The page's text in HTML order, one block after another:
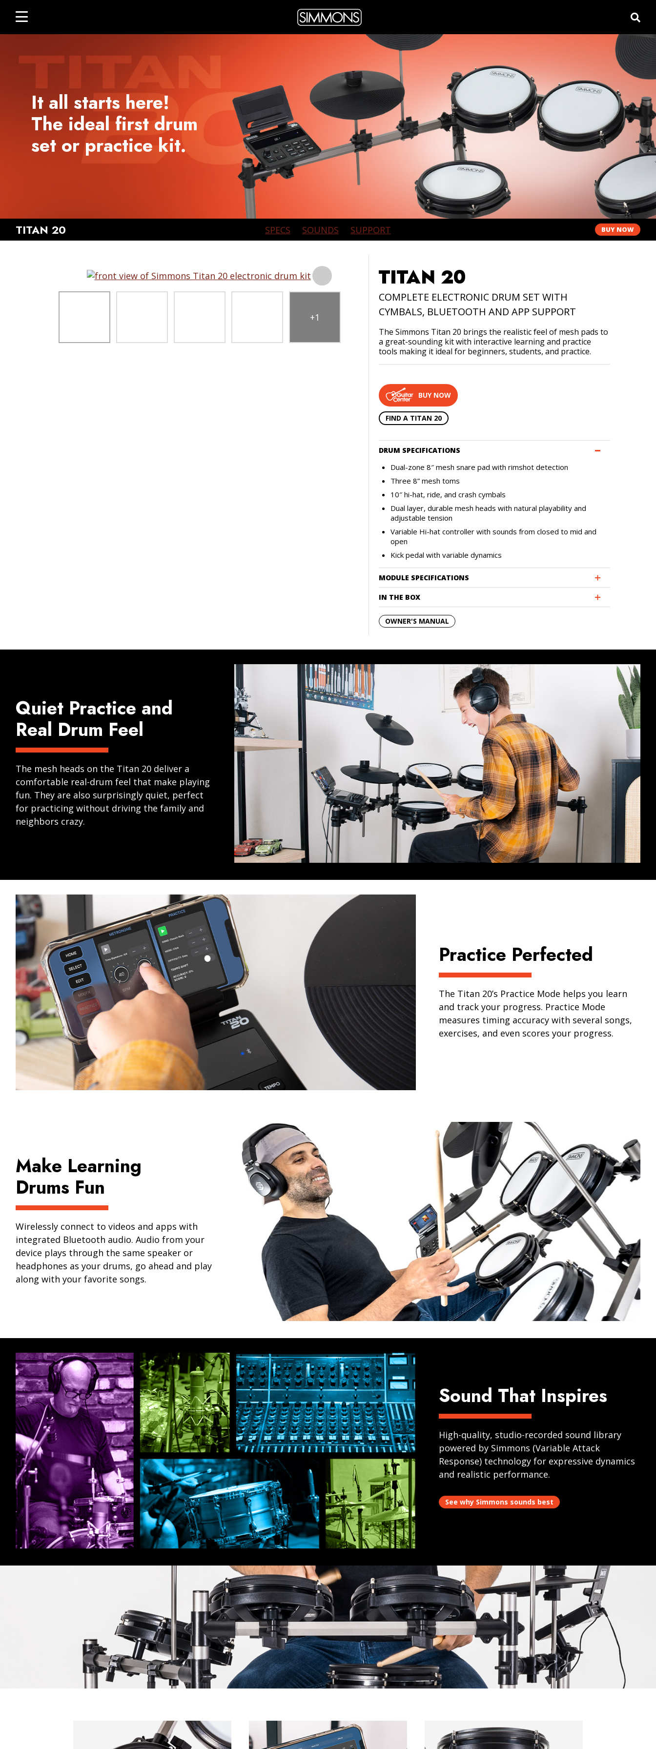
content
to
toggle
navigation
open
search
box
ELECTRONIC DRUM
DRUM AMPLIFIERS ACCESSORIES
SUPPORT APPS HISTORY
facebooktwitterinstagramyoutube
PRODUCT REGISTRATION
It all starts here!
The ideal first drum
set or practice kit.
TITAN 20 SPECS SOUNDS SUPPORT BUY NOW
+1
TITAN 20
COMPLETE ELECTRONIC DRUM SET WITH
CYMBALS, BLUETOOTH AND APP SUPPORT
The Simmons Titan 20 brings the realistic feel of mesh pads to
a great-sounding kit with interactive learning and practice
tools making it ideal for beginners, students, and practice.
BUY NOW
FIND A TITAN 20
DRUM SPECIFICATIONS
Dual-zone 8″ mesh snare pad with rimshot detection
Three 8” mesh toms
10″ hi-hat, ride, and crash cymbals
Dual layer, durable mesh heads with natural playability and
adjustable tension
Variable Hi-hat controller with sounds from closed to mid and
open
Kick pedal with variable dynamics
MODULE SPECIFICATIONS
IN THE BOX
OWNER'S MANUAL
Quiet Practice and
Real Drum Feel
The mesh heads on the Titan 20 deliver a
comfortable real-drum feel that make playing
fun. They are also surprisingly quiet, perfect
for practicing without driving the family and
neighbors crazy.
Practice Perfected
The Titan 20’s Practice Mode helps you learn
and track your progress. Practice Mode
measures timing accuracy with several songs,
exercises, and even scores your progress.
Make Learning
Drums Fun
Wirelessly connect to videos and apps with
integrated Bluetooth audio. Audio from your
device plays through the same speaker or
headphones as your drums, go ahead and play
along with your favorite songs.
Sound That Inspires
High-quality, studio-recorded sound library
powered by Simmons (Variable Attack
Response) technology for expressive dynamics
and realistic performance.
See why Simmons sounds best